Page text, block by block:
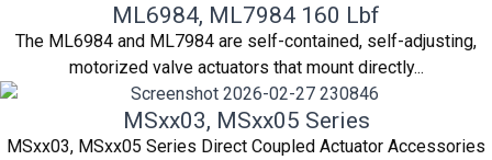
ML6984, ML7984 160 Lbf
The ML6984 and ML7984 are self-contained, self-adjusting,
motorized valve actuators that mount directly...
MSxx03, MSxx05 Series
MSxx03, MSxx05 Series Direct Coupled Actuator Accessories